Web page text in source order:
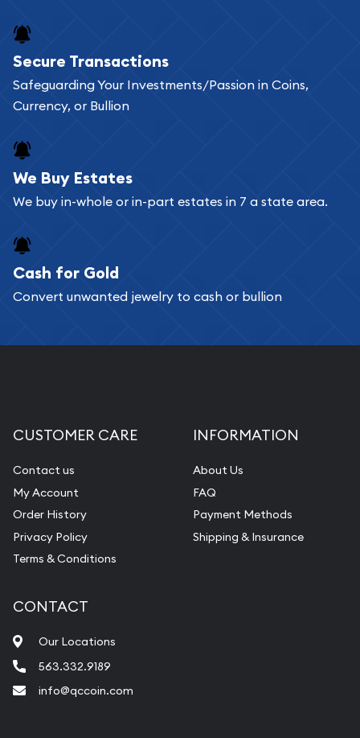
Buying bullion coins online is convenient as you
can go through our catalog on the website and
add any bullion coin or bar you like to your
register, and you can start looking for coins and
bars. If you opt for buying online, ABC Coins &
Bullion will provide fully insured shipping, so your
Services we can provide are:
Replacement Value Appraisals
Pearl Valuations
Vintage Jewelry Liquidation
Secure Transactions
Safeguarding Your Investments/Passion in Coins,
Currency, or Bullion
We Buy Estates
We buy in-whole or in-part estates in 7 a state area.
Cash for Gold
Convert unwanted jewelry to cash or bullion
CUSTOMER CARE
Contact us
My Account
Order History
Privacy Policy
Terms & Conditions
INFORMATION
About Us
FAQ
Payment Methods
Shipping & Insurance
CONTACT
Our Locations
563.332.9189
info@qccoin.com